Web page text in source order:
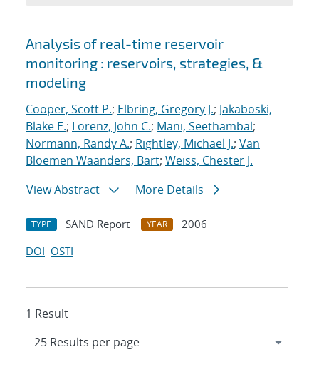
Search results
Analysis of real-time reservoir
monitoring : reservoirs, strategies, &
modeling
Cooper, Scott P.; Elbring, Gregory J.; Jakaboski,
Blake E.; Lorenz, John C.; Mani, Seethambal;
Normann, Randy A.; Rightley, Michael J.; Van
Bloemen Waanders, Bart; Weiss, Chester J.
View Abstract
More Details
TYPE SAND Report YEAR
2006
DOI OSTI
1 Result